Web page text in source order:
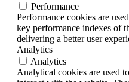
Performance
Performance cookies are
key performance indexes of
delivering a better user
Analytics
Analytics
Analytical cookies are used